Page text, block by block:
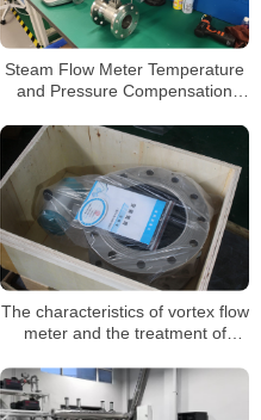
Steam Flow Meter Temperature
and Pressure Compensation
The characteristics of vortex flow
meter and the treatment of